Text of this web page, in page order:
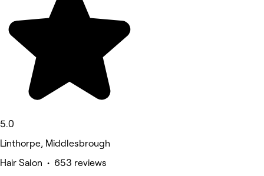
5.0
Linthorpe, Middlesbrough
Hair Salon • 653 reviews